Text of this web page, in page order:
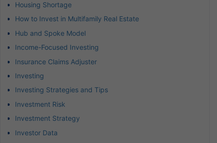
Housing Shortage
How to Invest in Multifamily Real Estate
Hub and Spoke Model
Income-Focused Investing
Insurance Claims Adjuster
Investing
Investing Strategies and Tips
Investment Risk
Investment Strategy
Investor Data